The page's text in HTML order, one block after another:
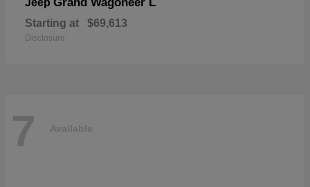
Starting at $69,613
Disclosure
7 Available